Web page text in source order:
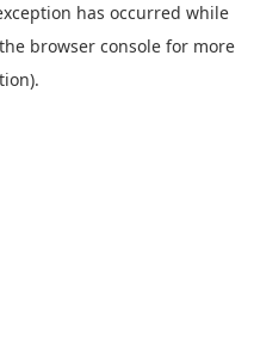
has occurred while
browser console for more